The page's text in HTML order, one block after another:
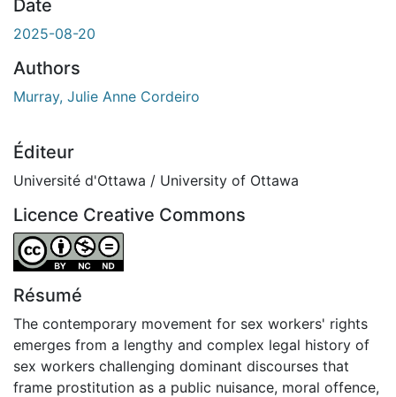
Date
2025-08-20
Authors
Murray, Julie Anne Cordeiro
Éditeur
Université d'Ottawa / University of Ottawa
Licence Creative Commons
Attribution-NonCommercial-NoDerivatives 4.0
Résumé
The contemporary movement for sex workers' rights
emerges from a lengthy and complex legal history of
sex workers challenging dominant discourses that
frame prostitution as a public nuisance, moral offence,